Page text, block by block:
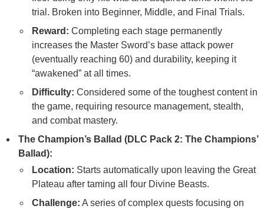
trial. Broken into Beginner, Middle, and Final Trials.
Reward: Completing each stage permanently
increases the Master Sword’s base attack power
(eventually reaching 60) and durability, keeping it
“awakened” at all times.
Difficulty: Considered some of the toughest content in
the game, requiring resource management, stealth,
and combat mastery.
The Champion’s Ballad (DLC Pack 2: The Champions’
Ballad):
Location: Starts automatically upon leaving the Great
Plateau after taming all four Divine Beasts.
Challenge: A series of complex quests focusing on